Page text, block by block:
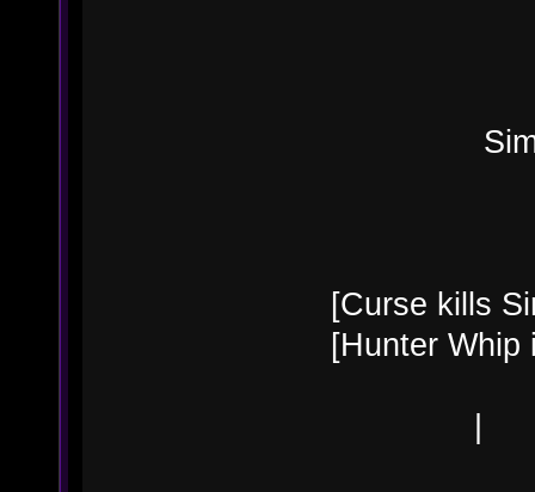
Simon
[Curse kills
[Hunter Whip
|